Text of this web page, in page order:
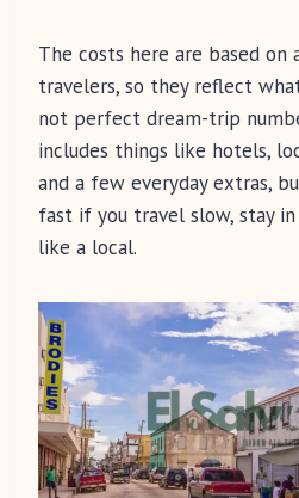
The costs here are based on
travelers, so they reflect
not perfect dream-trip
includes things like hotels,
and a few everyday extras,
fast if you travel slow, stay
like a local.